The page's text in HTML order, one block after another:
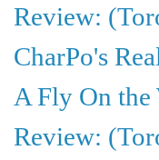
Review:
CharPo's
A Fly On
Review: